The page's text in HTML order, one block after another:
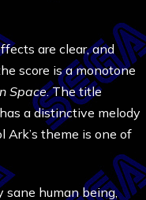
are clear, and
score is a monotone
Space. The title
a distinctive melody
Ark’s theme is one of
sane human being,